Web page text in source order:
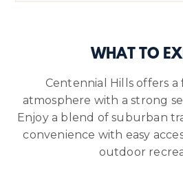
WHAT TO
Centennial Hills offers
atmosphere with a strong
Enjoy a blend of suburban
convenience with easy
outdoor